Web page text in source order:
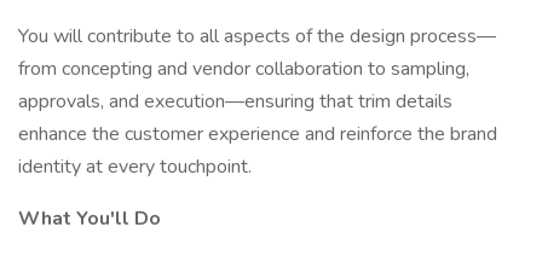
You will contribute to all aspects of the design process—
from concepting and vendor collaboration to sampling,
approvals, and execution—ensuring that trim details
enhance the customer experience and reinforce the brand
identity at every touchpoint.
What You'll Do